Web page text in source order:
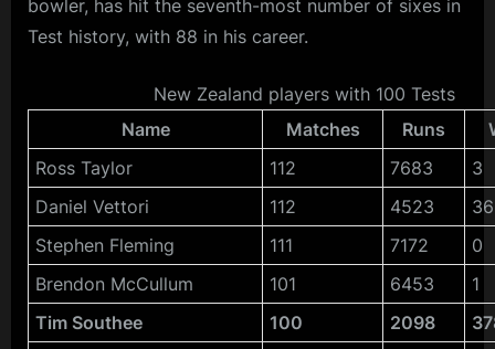
bowler, has hit the seventh-most number of sixes in
Test history, with 88 in his career.
New Zealand players with 100 Tests
Name
Matches Runs
Ross Taylor
112 7683
3
Daniel Vettori
112 4523
Stephen Fleming
111 7172
0
Brendon McCullum
101 6453
1
Tim Southee
100 2098